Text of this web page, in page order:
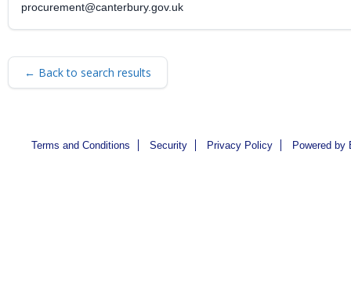
procurement@canterbury.gov.uk
← Back to search results
Terms and Conditions Security Privacy Policy Powered by